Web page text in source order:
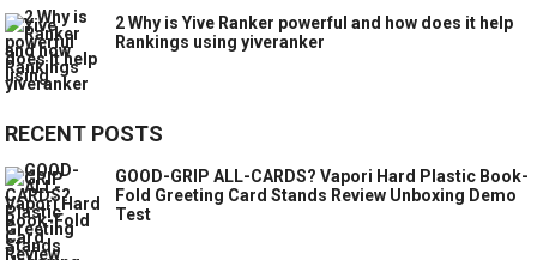
2 Why is Yive Ranker powerful and how does it help
Rankings using yiveranker
RECENT POSTS
GOOD-GRIP ALL-CARDS? Vapori Hard Plastic Book-
Fold Greeting Card Stands Review Unboxing Demo
Test